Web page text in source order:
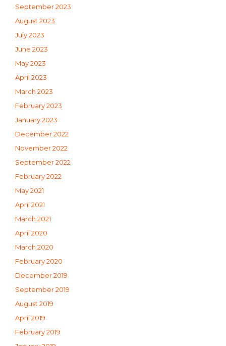
September 2023
August 2023
July 2023
June 2023
May 2023
April 2023
March 2023
February 2023
January 2023
December 2022
November 2022
September 2022
February 2022
May 2021
April 2021
March 2021
April 2020
March 2020
February 2020
December 2019
September 2019
August 2019
April 2019
February 2019